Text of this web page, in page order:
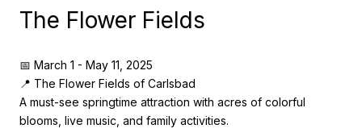
The Flower Fields
📅 March 1 - May 11, 2025
📍 The Flower Fields of Carlsbad
A must-see springtime attraction with acres of colorful
blooms, live music, and family activities.